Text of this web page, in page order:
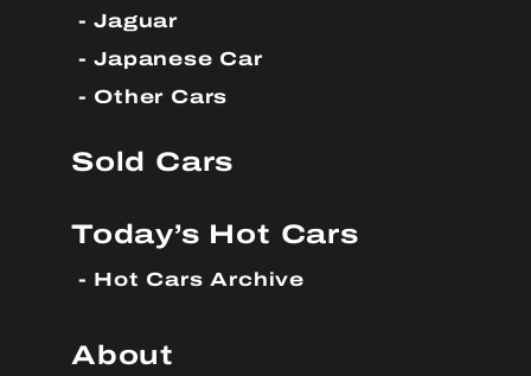
Jaguar
Japanese Car
Other Cars
Sold Cars
Today’s Hot Cars
Hot Cars Archive
About